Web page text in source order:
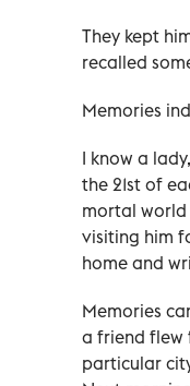
They kept
recalled
Memories
I know a
the 21st of
mortal world
visiting him
home and
Memories
a friend flew
particular